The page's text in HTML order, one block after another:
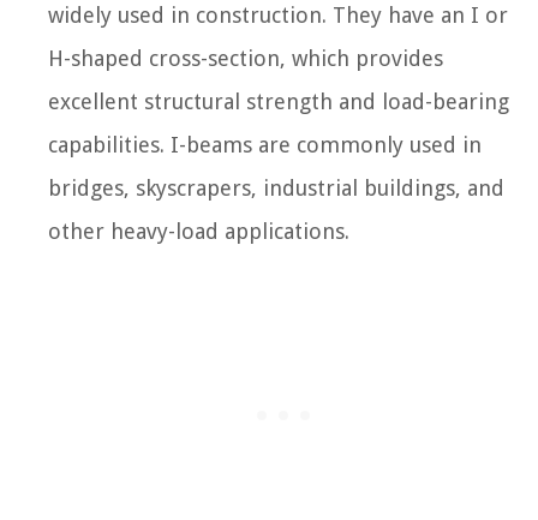
widely used in construction. They have an I or
H-shaped cross-section, which provides
excellent structural strength and load-bearing
capabilities. I-beams are commonly used in
bridges, skyscrapers, industrial buildings, and
other heavy-load applications.